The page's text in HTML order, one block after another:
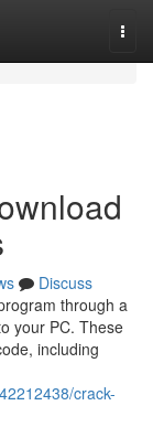
Discuss
through a
your PC. These
including
crack-